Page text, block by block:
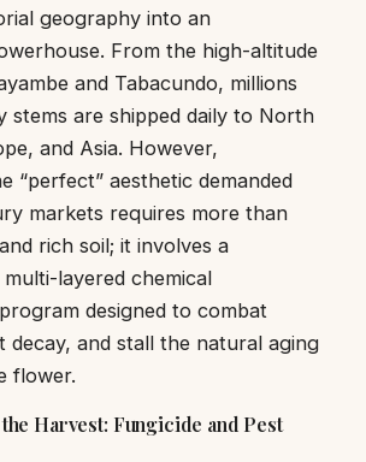
geography into an
From the high-altitude
and Tabacundo, millions
stems are shipped daily to North
and Asia. However,
“perfect” aesthetic demanded
markets requires more than
rich soil; it involves a
layered chemical
designed to combat
decay, and stall the natural aging
flower.
Harvest: Fungicide and Pest